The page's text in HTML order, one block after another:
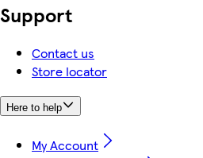
Support
Contact us
Store locator
Here to help
My Account